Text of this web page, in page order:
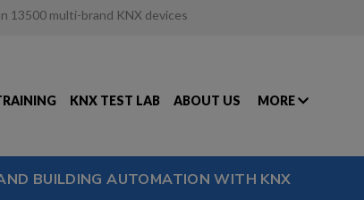
13500 multi-brand KNX devices
KNX TEST LAB ABOUT US MORE
BUILDING AUTOMATION WITH KNX